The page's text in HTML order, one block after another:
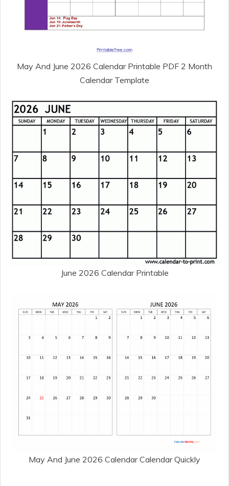
May And June 2026 Calendar Printable PDF 2 Month
Calendar Template
June 2026 Calendar Printable
May And June 2026 Calendar Calendar Quickly